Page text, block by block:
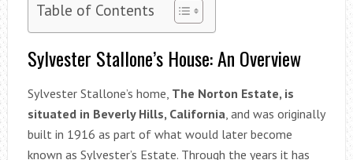
Table of Contents
Sylvester Stallone’s House: An Overview
Sylvester Stallone’s home, The Norton Estate, is
situated in Beverly Hills, California , and was originally
built in 1916 as part of what would later become
known as Sylvester’s Estate. Through the years it has